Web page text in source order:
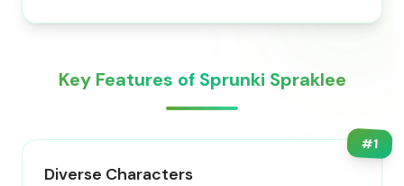
Key Features of Sprunki Spraklee
#1
Diverse Characters